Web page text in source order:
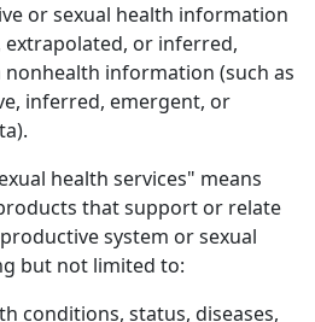
or sexual health information
extrapolated, or inferred,
information (such as
inferred, emergent, or
health services" means
that support or relate
system or sexual
but not limited to:
conditions, status, diseases,